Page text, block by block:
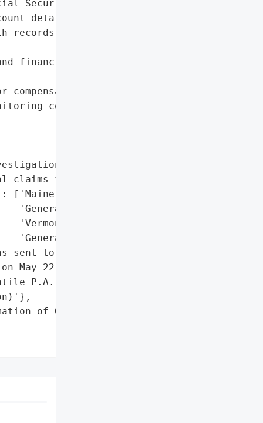
Security numbers, '
details, '
records, and biometric '
financial information',
compensation related to '
costs, and other '
for compensation',
['Maine Attorney '
'General',
'Vermont Attorney '
'General']},
sent to affected '
May 22, 2026',
P.A. (legal '
of Over 25,000 '